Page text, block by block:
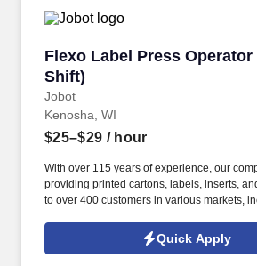
Flexo Label Press Operator
Shift)
Jobot
Flexo Label Press Operator
Kenosha, WI
$25–$29 / hour
With over 115 years of experience, our
providing printed cartons, labels, inserts,
to over 400 customers in various markets,
collected and processed as part of your
and any job applications, resumes, or
Quick Apply